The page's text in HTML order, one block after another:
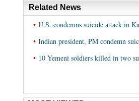
Related News
• U.S. condemns suicide attack in
• Indian president, PM condemn
• 10 Yemeni soldiers killed in two